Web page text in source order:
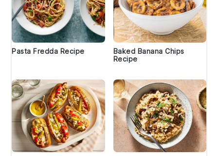
Pasta Fredda Recipe
Baked Banana Chips
Recipe